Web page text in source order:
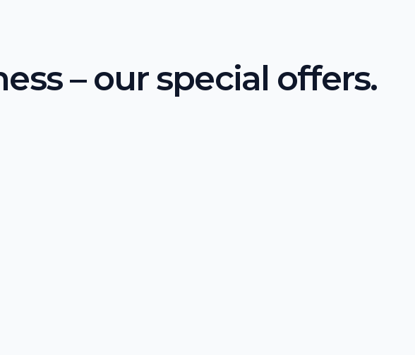
– our special offers.